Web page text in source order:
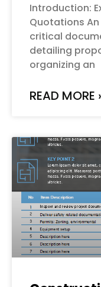
Introduction:
Quotations
critical
detailing
organizing an
READ MORE